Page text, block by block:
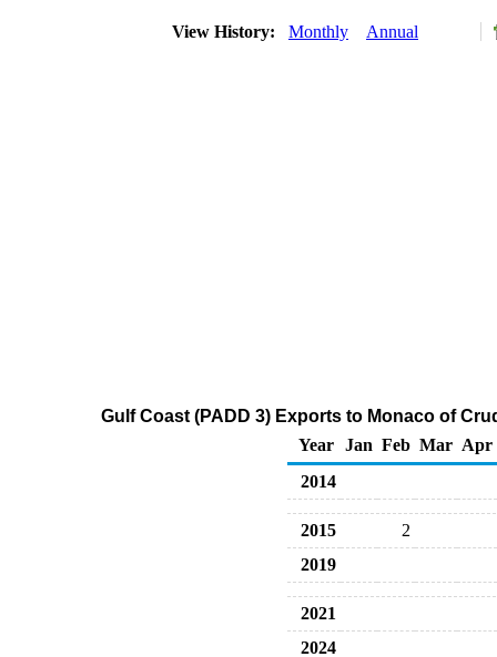
View History: Monthly Annual
Gulf Coast (PADD 3) Exports to Monaco of
Year
Jan Feb Mar Apr
2014
2015
2
2019
2021
2024